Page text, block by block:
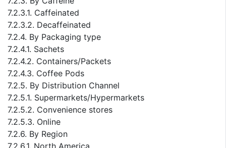
7.2.3.1. Caffeinated
7.2.3.2. Decaffeinated
7.2.4. By Packaging type
7.2.4.1. Sachets
7.2.4.2. Containers/Packets
7.2.4.3. Coffee Pods
7.2.5. By Distribution Channel
7.2.5.1. Supermarkets/Hypermarkets
7.2.5.2. Convenience stores
7.2.5.3. Online
7.2.6. By Region
7.2.6.1. North America